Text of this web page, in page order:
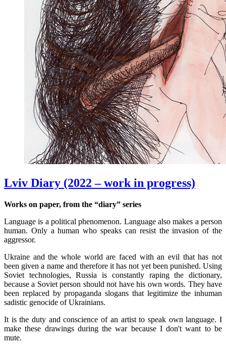
Lviv Diary (2022 – work in progress)
Works on paper, from the “diary” series
Language is a political phenomenon. Language also makes a person
human. Only a human who speaks can resist the invasion of the
aggressor.
Ukraine and the whole world are faced with an evil that has not
been given a name and therefore it has not yet been punished. Using
Soviet technologies, Russia is constantly raping the dictionary,
because a Soviet person should not have his own words. They have
been replaced by propaganda slogans that legitimize the inhuman
sadistic genocide of Ukrainians.
It is the duty and conscience of an artist to speak own language. I
make these drawings during the war because I don't want to be
mute.